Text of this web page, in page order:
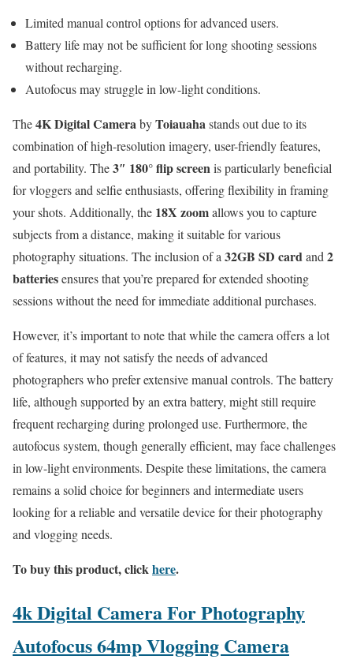
Limited manual control options for advanced users.
Battery life may not be sufficient for long shooting sessions
without recharging.
Autofocus may struggle in low-light conditions.
The4K Digital CamerabyToiauahastands out due to its
combination of high-resolution imagery, user-friendly features,
and portability. The3″ 180° flip screenis particularly beneficial
for vloggers and selfie enthusiasts, offering flexibility in framing
your shots. Additionally, the 18X zoomallows you to capture
subjects from a distance, making it suitable for various
photography situations. The inclusion of a 32GB SD cardand 2
batteriesensures that you’re prepared for extended shooting
sessions without the need for immediate additional purchases.
However, it’s important to note that while the camera offers a lot
of features, it may not satisfy the needs of advanced
photographers who prefer extensive manual controls. The battery
life, although supported by an extra battery, might still require
frequent recharging during prolonged use. Furthermore, the
autofocus system, though generally efficient, may face challenges
in low-light environments. Despite these limitations, the camera
remains a solid choice for beginners and intermediate users
looking for a reliable and versatile device for their photography
and vlogging needs.
To buy this product, clickhere.
4k Digital Camera For Photography
Autofocus 64mp Vlogging Camera